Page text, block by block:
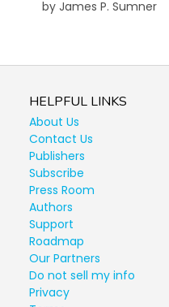
by James P. Sumner
HELPFUL LINKS
About Us
Contact Us
Publishers
Subscribe
Press Room
Authors
Support
Roadmap
Our Partners
Do not sell my info
Privacy